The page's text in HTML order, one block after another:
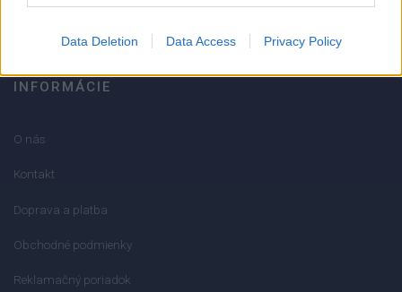
Data Deletion Data Access Privacy Policy
INFORMÁCIE
O nás
Kontakt
Doprava a platba
Obchodné podmienky
Reklamačný poriadok